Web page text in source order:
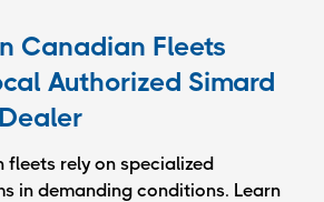
Canadian Fleets
Authorized Simard
fleets rely on specialized
in demanding conditions. Learn